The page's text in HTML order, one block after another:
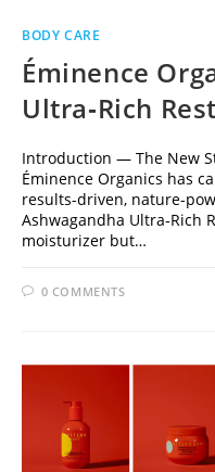
BODY CARE
Éminence
Ultra‑Rich
Introduction — The New
Éminence Organics has
results-driven, nature-
Ashwagandha Ultra‑Rich
moisturizer but…
0 COMMENTS